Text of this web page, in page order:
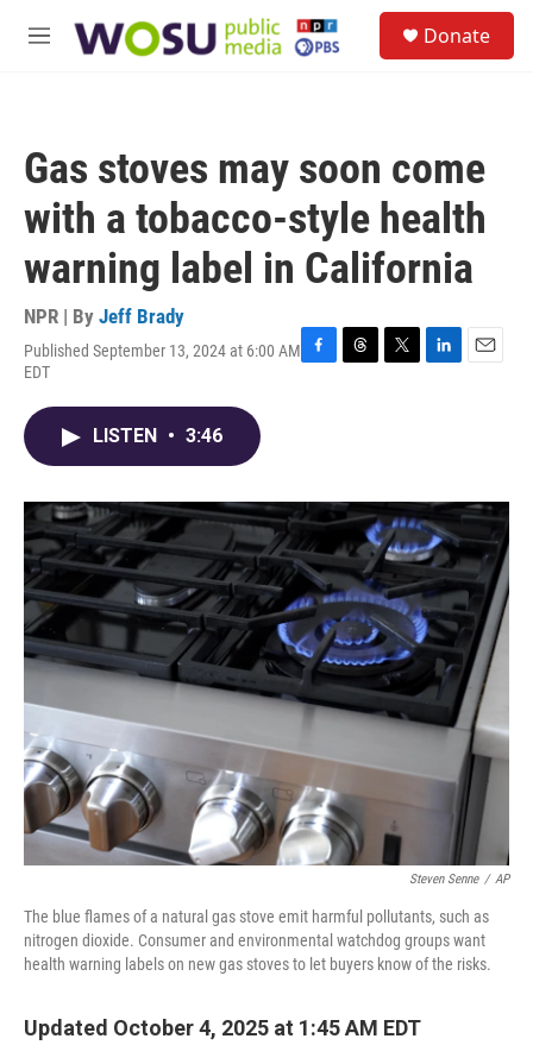
M
Donate
Gas stoves may soon come
with a tobacco-style health
warning label in California
NPR | By Jeff Brady
Published September 13, 2024 at 6:00 AM
EDT
F
o
k
T
s
T
r
L
I
n
E
LISTEN • 3:46
Steven Senne / AP
The blue flames of a natural gas stove emit harmful pollutants, such as
nitrogen dioxide. Consumer and environmental watchdog groups want
health warning labels on new gas stoves to let buyers know of the risks.
Updated October 4, 2025 at 1:45 AM EDT